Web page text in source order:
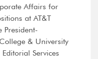
Affairs for
at AT&T
President-
& University
Services